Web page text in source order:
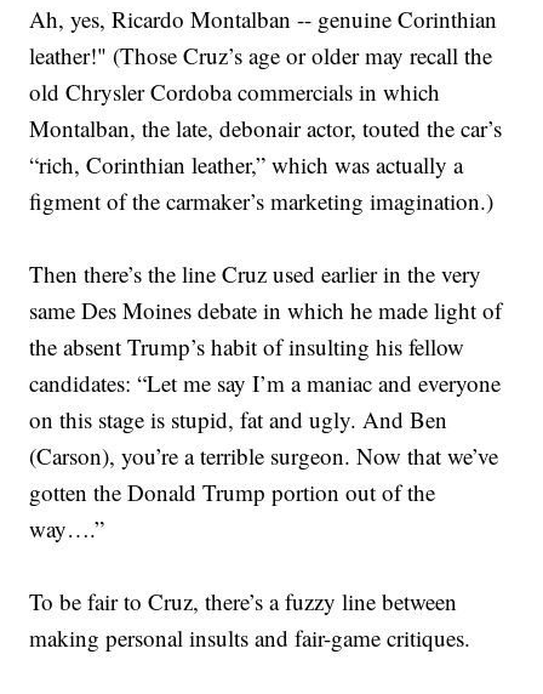
Ah, yes, Ricardo Montalban -- genuine Corinthian
leather!" (Those Cruz’s age or older may recall the
old Chrysler Cordoba commercials in which
Montalban, the late, debonair actor, touted the car’s
“rich, Corinthian leather,” which was actually a
figment of the carmaker’s marketing imagination.)
Then there’s the line Cruz used earlier in the very
same Des Moines debate in which he made light of
the absent Trump’s habit of insulting his fellow
candidates: “Let me say I’m a maniac and everyone
on this stage is stupid, fat and ugly. And Ben
(Carson), you’re a terrible surgeon. Now that we’ve
gotten the Donald Trump portion out of the
way….”
To be fair to Cruz, there’s a fuzzy line between
making personal insults and fair-game critiques.